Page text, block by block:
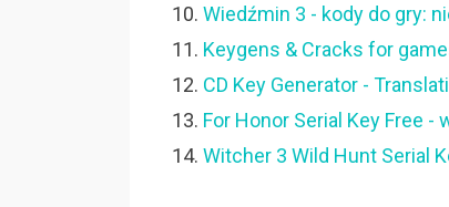
Wiedźmin 3 - kody do gry:
Keygens & Cracks for
CD Key Generator -
For Honor Serial Key Free -
Witcher 3 Wild Hunt Serial